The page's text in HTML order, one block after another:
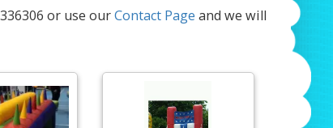
or use ourContact Page and we will